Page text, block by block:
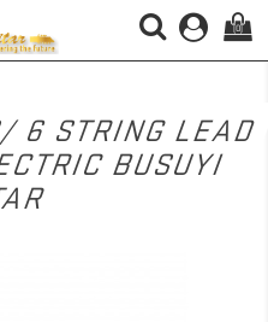
(0)
6 STRING LEAD
BUSUYI